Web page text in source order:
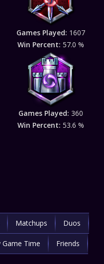
Games Played: 1607
Win Percent: 57.0 %
Games Played: 360
Win Percent: 53.6 %
Matchups Duos
Game Time Friends